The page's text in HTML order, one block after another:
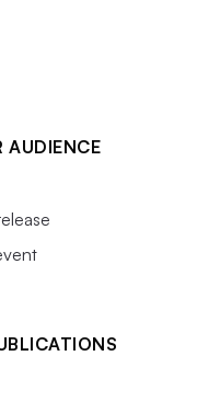
AUDIENCE